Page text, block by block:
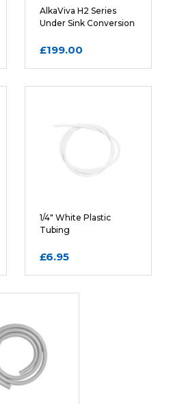
AlkaViva H2 Series
Under Sink Conversion
£199.00
1/4" White Plastic
Tubing
£6.95